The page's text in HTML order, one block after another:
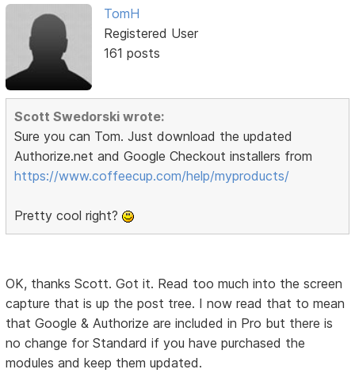
TomH
Registered User
161 posts
Scott Swedorski wrote:
Sure you can Tom. Just download the updated
Authorize.net and Google Checkout installers from
https://www.coffeecup.com/help/myproducts/
Pretty cool right?
OK, thanks Scott. Got it. Read too much into the screen
capture that is up the post tree. I now read that to mean
that Google & Authorize are included in Pro but there is
no change for Standard if you have purchased the
modules and keep them updated.